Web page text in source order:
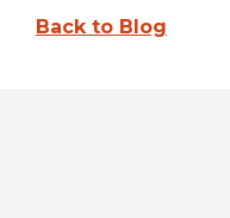
Back to Blog